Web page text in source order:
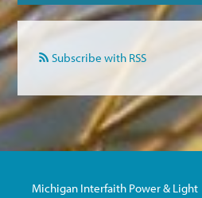
Subscribe with RSS
Michigan Interfaith Power & Light